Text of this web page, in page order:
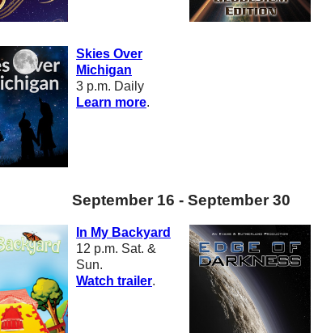
Skies Over
Michigan
3 p.m. Daily
Learn more.
September 16 - September 30
In My Backyard
12 p.m. Sat. &
Sun.
Watch trailer.